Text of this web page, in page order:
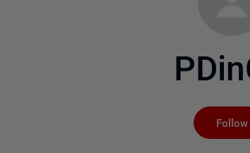
Follow